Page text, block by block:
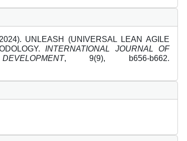
UNLEASH (UNIVERSAL LEAN AGILE
INTERNATIONAL JOURNAL OF
, 9(9), b656-b662.